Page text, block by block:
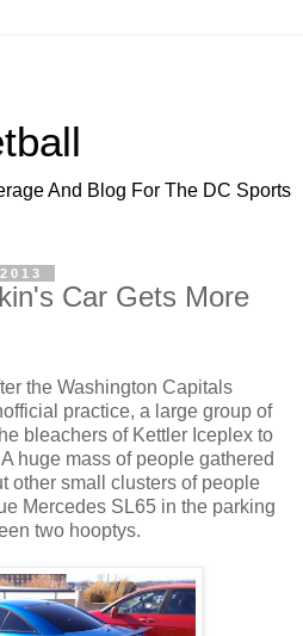
And Blog For The DC Sports
Car Gets More
the Washington Capitals
practice, a large group of
bleachers of Kettler Iceplex to
huge mass of people gathered
other small clusters of people
Mercedes SL65 in the parking
two hooptys.